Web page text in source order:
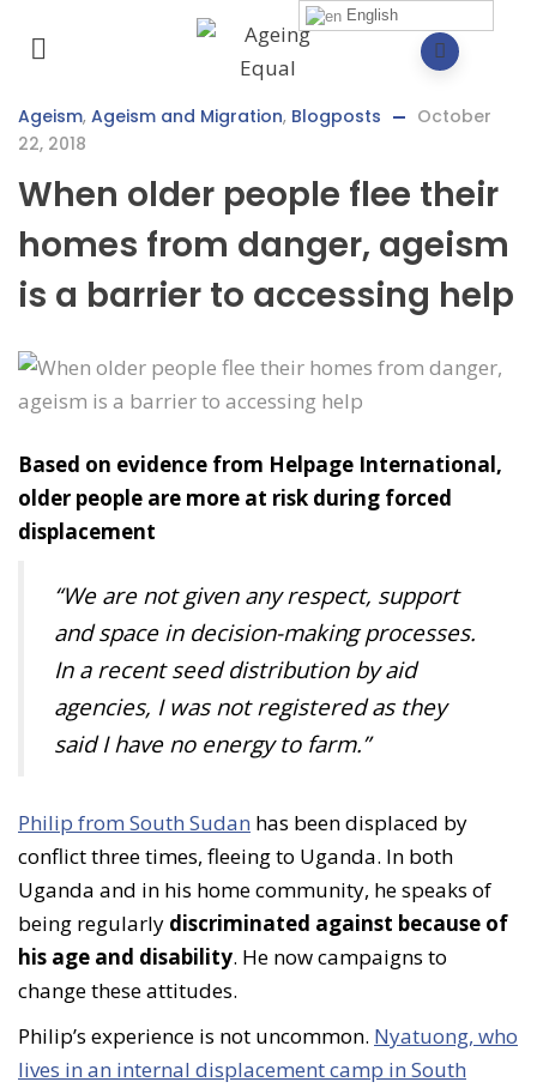
Ageism, Ageism and Migration, Blogposts
October
22, 2018
When older people flee their
homes from danger, ageism
is a barrier to accessing help
Based on evidence from Helpage International,
older people are more at risk during forced
displacement
“We are not given any respect, support
and space in decision-making processes.
In a recent seed distribution by aid
agencies, I was not registered as they
said I have no energy to farm.”
Philip from South Sudan has been displaced by
conflict three times, fleeing to Uganda. In both
Uganda and in his home community, he speaks of
being regularly discriminated against because of
his age and disability. He now campaigns to
change these attitudes.
Philip’s experience is not uncommon. Nyatuong, who
lives in an internal displacement camp in South
English